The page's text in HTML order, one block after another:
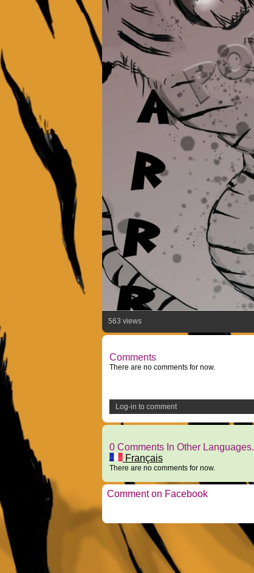
563 views
Comments
There are no comments for now.
Log-in to comment
0 Comments In Other Languages.
Français
There are no comments for now.
Comment on Facebook